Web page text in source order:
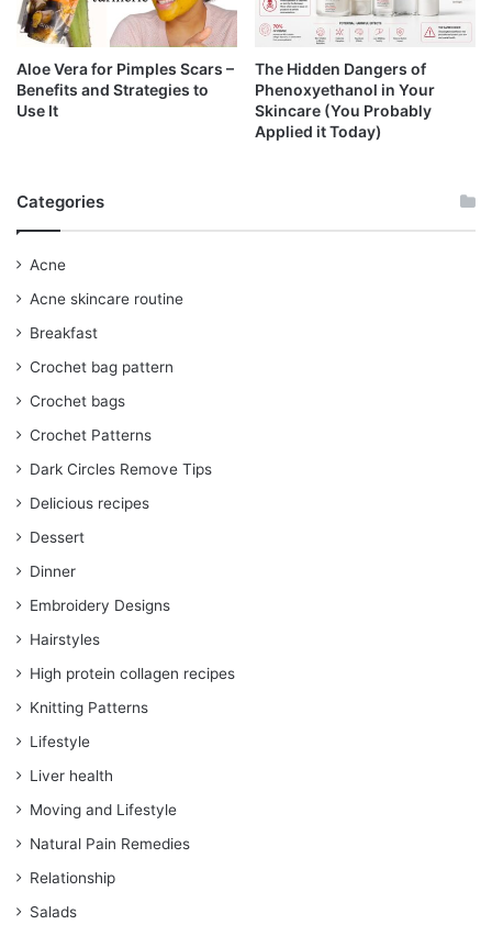
Aloe Vera for Pimples Scars –
Benefits and Strategies to
Use It
The Hidden Dangers of
Phenoxyethanol in Your
Skincare (You Probably
Applied it Today)
Categories
Acne
Acne skincare routine
Breakfast
Crochet bag pattern
Crochet bags
Crochet Patterns
Dark Circles Remove Tips
Delicious recipes
Dessert
Dinner
Embroidery Designs
Hairstyles
High protein collagen recipes
Knitting Patterns
Lifestyle
Liver health
Moving and Lifestyle
Natural Pain Remedies
Relationship
Salads